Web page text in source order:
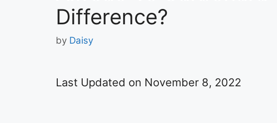
Difference?
by Daisy
Last Updated on November 8, 2022